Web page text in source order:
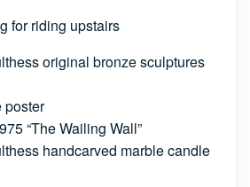
for riding upstairs
original bronze sculptures
poster
“The Wailing Wall”
handcarved marble candle